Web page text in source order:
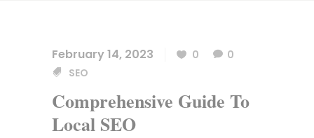
February 14, 2023 0
0
SEO
Comprehensive Guide To
Local SEO